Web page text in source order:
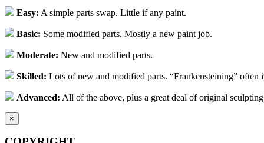
Easy: A simple parts swap. Little if any paint.
Basic: Some modified parts. Mostly a new paint job.
Moderate: New and modified parts.
Skilled: Lots of new and modified parts. “Frankensteining” often
Advanced: All of the above, plus a great deal of original
×